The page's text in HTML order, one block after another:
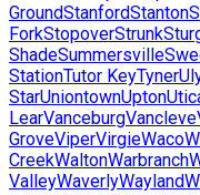
GroundStanfordStanton
ForkStopoverStrunk
ShadeSummersville
StationTutor KeyTyner
StarUniontownUpton
LearVanceburgVancleve
GroveViperVirgieWaco
CreekWaltonWarbranch
ValleyWaverlyWayland